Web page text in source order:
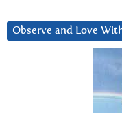
Observe and Love